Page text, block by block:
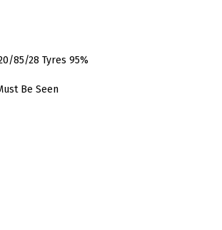
85/28 Tyres 95%
Be Seen